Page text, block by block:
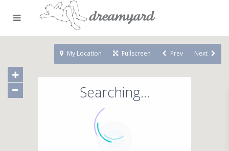
71
Searching...
My Location Fullscreen Prev Next